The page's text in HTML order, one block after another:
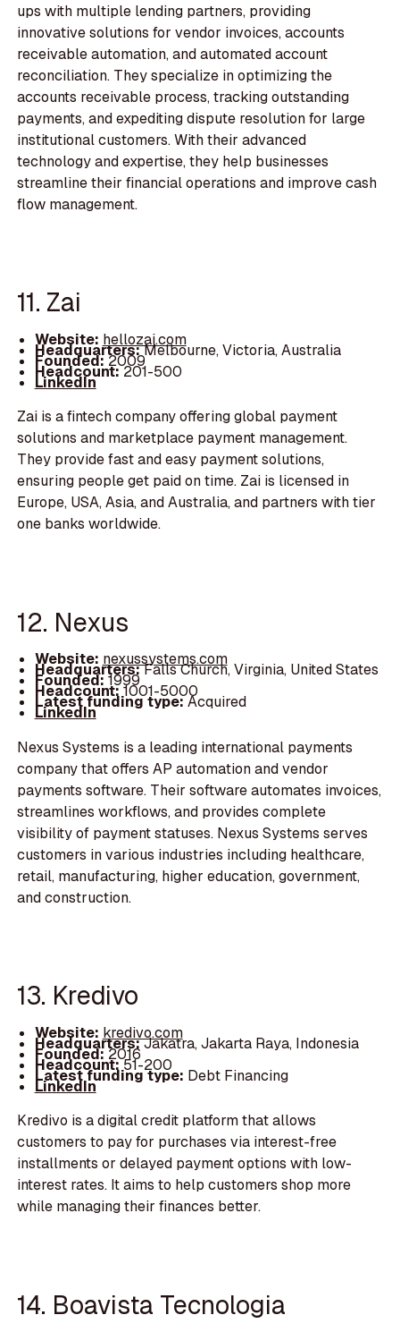
ups with multiple lending partners, providing
innovative solutions for vendor invoices, accounts
receivable automation, and automated account
reconciliation. They specialize in optimizing the
accounts receivable process, tracking outstanding
payments, and expediting dispute resolution for large
institutional customers. With their advanced
technology and expertise, they help businesses
streamline their financial operations and improve cash
flow management.
11. Zai
Website: hellozai.com
Headquarters:Melbourne, Victoria, Australia
Founded:2009
Headcount:201-500
LinkedIn
Zai is a fintech company offering global payment
solutions and marketplace payment management.
They provide fast and easy payment solutions,
ensuring people get paid on time. Zai is licensed in
Europe, USA, Asia, and Australia, and partners with tier
one banks worldwide.
12. Nexus
Website: nexussystems.com
Headquarters:Falls Church, Virginia, United States
Founded:1999
Headcount:1001-5000
Latest funding type:Acquired
LinkedIn
Nexus Systems is a leading international payments
company that offers AP automation and vendor
payments software. Their software automates invoices,
streamlines workflows, and provides complete
visibility of payment statuses. Nexus Systems serves
customers in various industries including healthcare,
retail, manufacturing, higher education, government,
and construction.
13. Kredivo
Website: kredivo.com
Headquarters:Jakatra, Jakarta Raya, Indonesia
Founded:2016
Headcount:51-200
Latest funding type: Debt Financing
LinkedIn
Kredivo is a digital credit platform that allows
customers to pay for purchases via interest-free
installments or delayed payment options with low-
interest rates. It aims to help customers shop more
while managing their finances better.
14. Boavista Tecnologia